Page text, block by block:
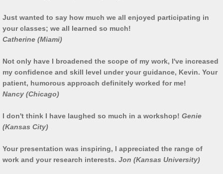
Kevin O'Dwyer
Collections
Awards
Exhibitions
Press
Books
Just wanted to say how much we all enjoyed participating in
your classes; we all learned so much!
Catherine (Miami)
Not only have I broadened the scope of my work, I've increased
my confidence and skill level under your guidance, Kevin. Your
patient, humorous approach definitely worked for me!
Nancy (Chicago)
I don't think I have laughed so much in a workshop! Genie
(Kansas City)
Your presentation was inspiring, I appreciated the range of
work and your research interests. Jon (Kansas University)